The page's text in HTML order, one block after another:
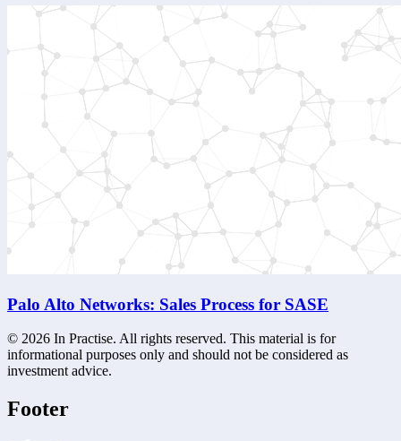
Palo Alto Networks: Sales Process for SASE
© 2026 In Practise. All rights reserved. This material is for
informational purposes only and should not be considered as
investment advice.
Footer